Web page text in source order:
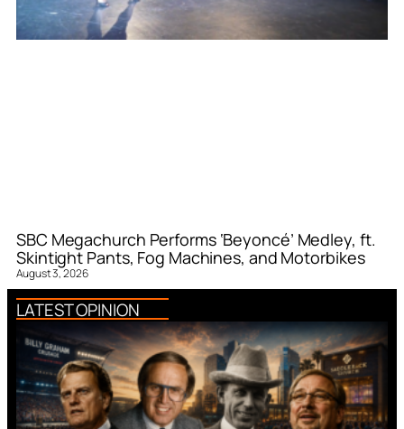
SBC Megachurch Performs ‘Beyoncé’ Medley, ft.
Skintight Pants, Fog Machines, and Motorbikes
August 3, 2026
LATEST OPINION